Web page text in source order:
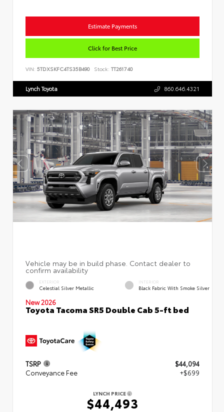
Estimate Payments
Click for Best Price
VIN: 5TDXSKFC4TS35B490 Stock: TT261740
Lynch Toyota 860.646.4321
EXTERIOR
Celestial Silver Metallic
INTERIOR
Black Fabric With Smoke Silver
New 2026
Toyota Tacoma SR5 Double Cab 5-ft bed
TSRP
$44,094
Conveyance Fee
+$699
LYNCH PRICE
$44,493